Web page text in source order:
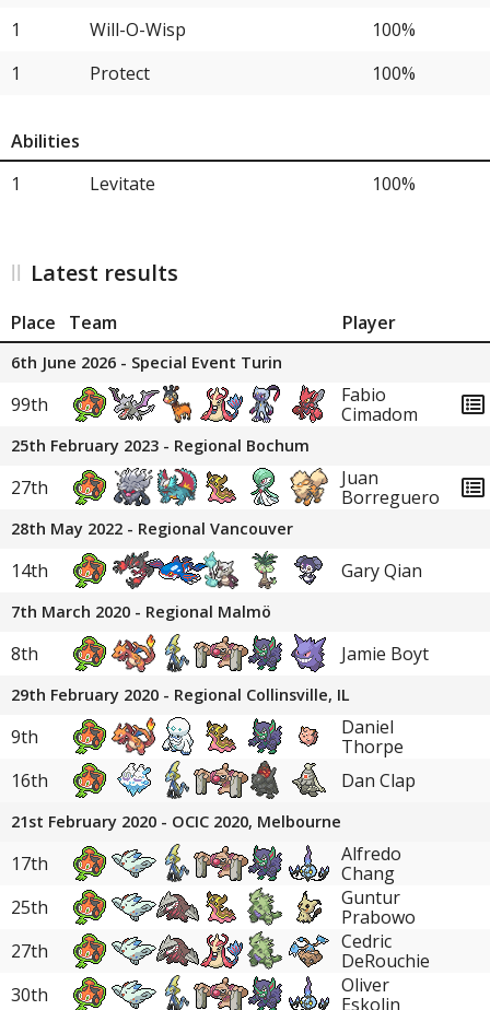
1
Will-O-Wisp
100%
1
Protect 100%
Abilities
1
Levitate 100%
Latest results
Place Team Player
6th June 2026 - Special Event Turin
99th
Fabio
Cimadom
25th February 2023 - Regional Bochum
27th
Juan
Borreguero
28th May 2022 - Regional Vancouver
14th Gary Qian
7th March 2020 - Regional Malmö
8th Jamie Boyt
29th February 2020 - Regional Collinsville, IL
9th
Daniel
Thorpe
16th
Dan Clap
21st February 2020 - OCIC 2020, Melbourne
17th
Alfredo
Chang
25th
Guntur
Prabowo
27th
Cedric
DeRouchie
30th
Oliver
Eskolin